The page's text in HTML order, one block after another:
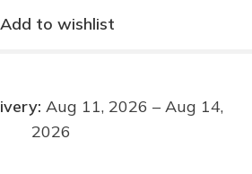
Add to wishlist
Aug 11, 2026 – Aug 14,
2026